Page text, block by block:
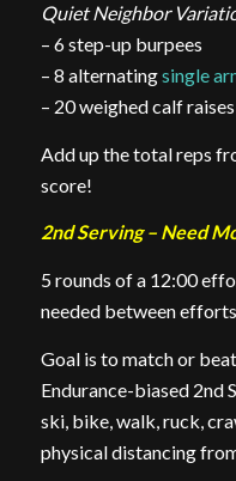
Quiet Neighbor
– 6 step-up burpees
– 8 alternatingsingle
– 20 weighed calf raises
Add up the total reps
score!
2nd Serving – Need
5 rounds of a 12:00
needed between
Goal is to match or
Endurance-biased 2nd
ski, bike, walk, ruck,
physical distancing